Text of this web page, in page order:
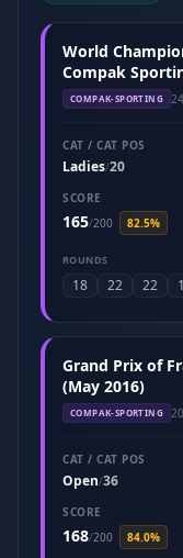
World
Compak
2016)
COMPAK-SPORTING
CAT / CAT POS
Ladies/20
SCORE
165/200 82.5%
ROUNDS
18 22 22
Grand Prix of
(May 2016)
COMPAK-SPORTING
CAT / CAT POS
Open/36
SCORE
168/200 84.0%